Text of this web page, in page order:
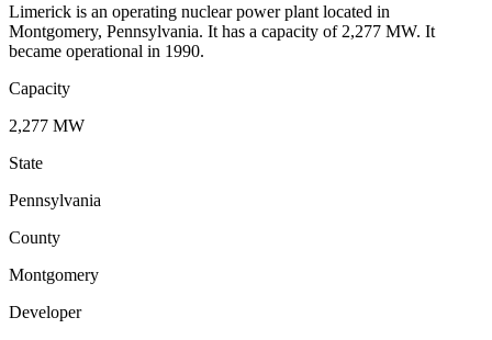
Limerick is an operating nuclear power plant located in
Montgomery, Pennsylvania. It has a capacity of 2,277 MW. It
became operational in 1990.
Capacity
2,277 MW
State
Pennsylvania
County
Montgomery
Developer